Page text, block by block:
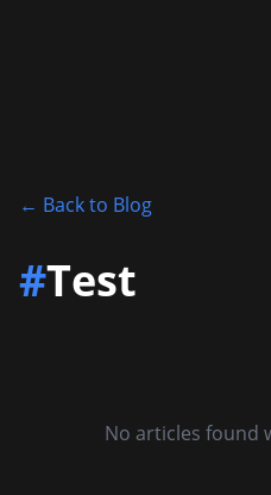
← Back to Blog
#Test
No articles found